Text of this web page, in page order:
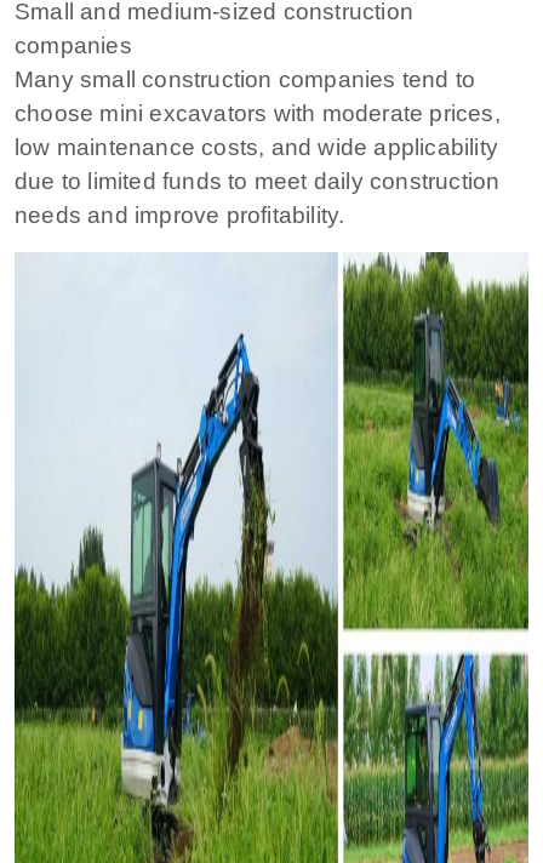
Small and medium-sized construction
companies
Many small construction companies tend to
choose mini excavators with moderate prices,
low maintenance costs, and wide applicability
due to limited funds to meet daily construction
needs and improve profitability.